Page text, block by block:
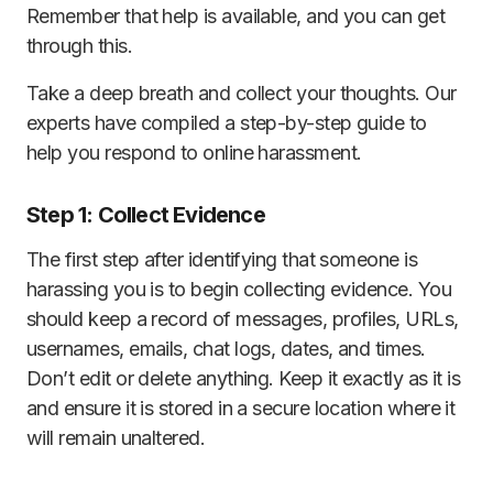
Remember that help is available, and you can get
through this.
Take a deep breath and collect your thoughts. Our
experts have compiled a step-by-step guide to
help you respond to online harassment.
Step 1: Collect Evidence
The first step after identifying that someone is
harassing you is to begin collecting evidence. You
should keep a record of messages, profiles, URLs,
usernames, emails, chat logs, dates, and times.
Don’t edit or delete anything. Keep it exactly as it is
and ensure it is stored in a secure location where it
will remain unaltered.